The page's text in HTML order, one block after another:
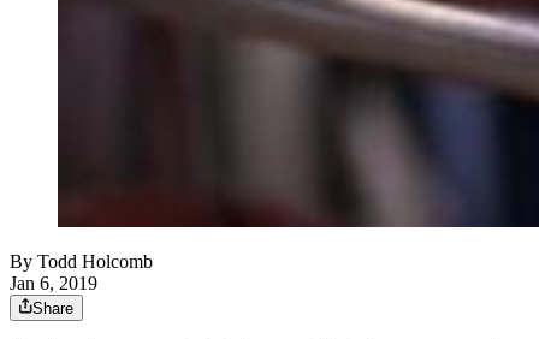
By Todd Holcomb
Jan 6, 2019
Share